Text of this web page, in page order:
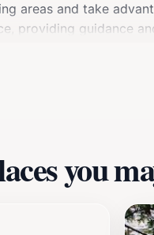
areas and take
providing guidance
you